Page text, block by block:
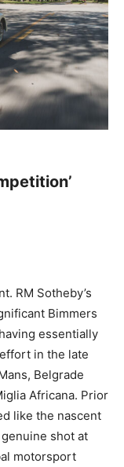
RM Sotheby’s
Bimmers
essentially
in the late
Belgrade
Africana. Prior
like the nascent
shot at
motorsport